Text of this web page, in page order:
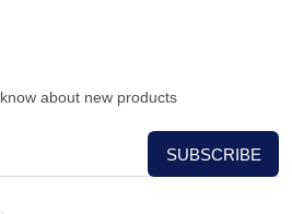
about new products